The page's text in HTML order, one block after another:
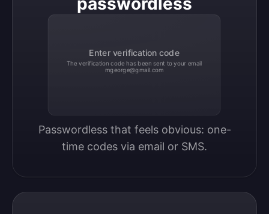
Enter verification code
The verification code has been sent to your email
mgeorge@gmail.com
Passwordless that feels obvious: one-
time codes via email or SMS.